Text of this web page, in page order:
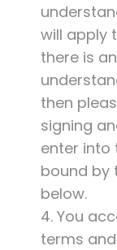
will apply
there is
then
signing
enter into
bound by
below.
4. You
terms